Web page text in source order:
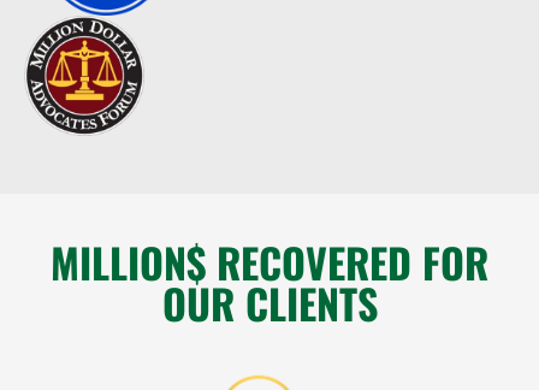
MILLION$ RECOVERED FOR
OUR CLIENTS